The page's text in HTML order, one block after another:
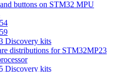
buttons on STM32 MPU
Discovery kits
distributions for STM32MP23
Discovery kits